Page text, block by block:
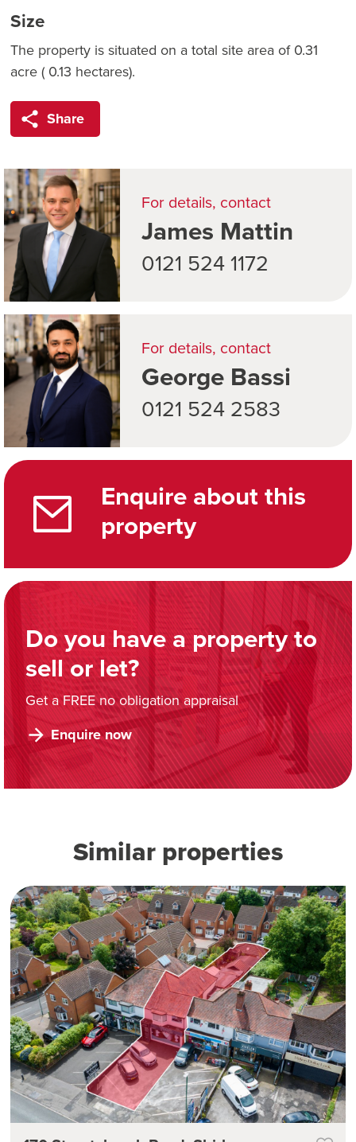
For details, contact
James Mattin
0121 524 1172
For details, contact
George Bassi
0121 524 2583
Enquire about this
property
Do you have a property to
sell or let?
Get a FREE no obligation appraisal
Enquire now
Size
The property is situated on a total site area of 0.31
acre ( 0.13 hectares).
Share
Similar properties